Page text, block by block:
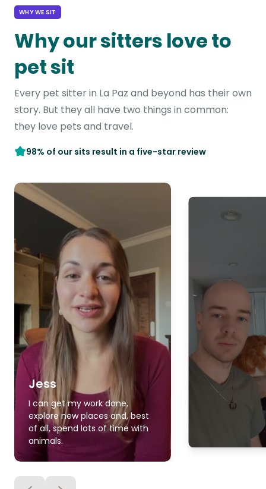
WHY WE SIT
Why our sitters love to
pet sit
Every pet sitter in La Paz and beyond has their own
story. But they all have two things in common:
they love pets and travel.
98% of our sits result in a five-star review
Jess
I can get my work done,
explore new places and, best
of all, spend lots of time with
animals.